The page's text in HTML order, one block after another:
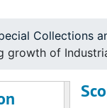
Collections
growth of
League
factories